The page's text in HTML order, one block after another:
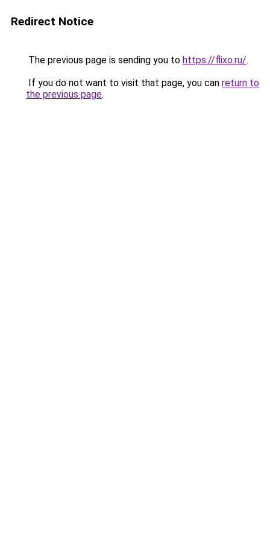
Redirect Notice
The previous page is sending you to https://flixo.ru/.
If you do not want to visit that page, you can return to
the previous page.